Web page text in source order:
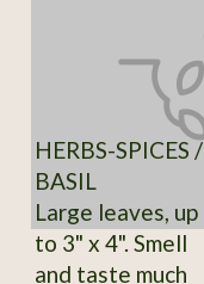
HERBS-SPICES /
BASIL
Large leaves, up
to 3" x 4". Smell
and taste much